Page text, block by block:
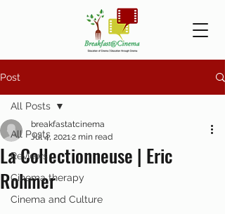
Post
All Posts
Reviews
Cinema therapy
Cinema and Culture
All Posts
La Collectionneuse | Eric
Rohmer
breakfastatcinema
Jul 4, 20212 min read